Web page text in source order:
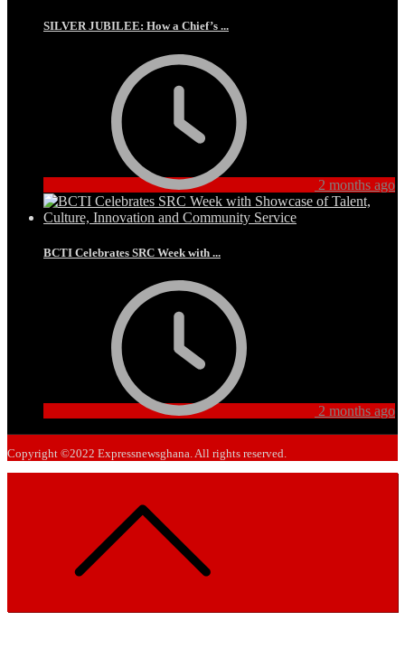
SILVER JUBILEE: How a Chief’s ...
2 months ago
BCTI Celebrates SRC Week with ...
2 months ago
Copyright ©2022 Expressnewsghana. All rights reserved.